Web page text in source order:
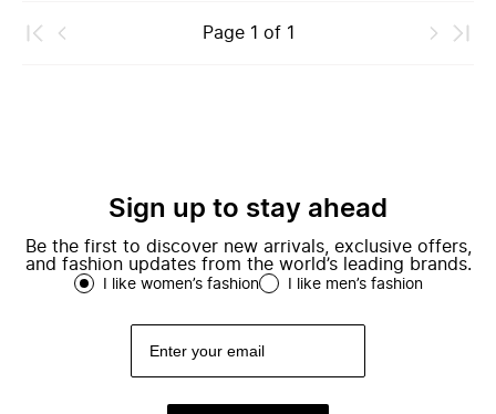
Page 1 of 1
Sign up to stay ahead
Be the first to discover new arrivals, exclusive offers,
and fashion updates from the world’s leading brands.
I like women’s fashion I like men’s fashion